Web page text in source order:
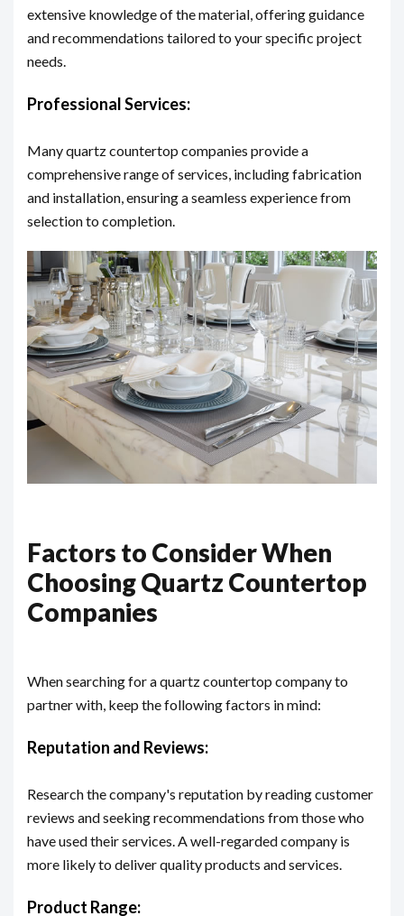
extensive knowledge of the material, offering guidance
and recommendations tailored to your specific project
needs.
Professional Services:
Many quartz countertop companies provide a
comprehensive range of services, including fabrication
and installation, ensuring a seamless experience from
selection to completion.
Factors to Consider When
Choosing Quartz Countertop
Companies
When searching for a quartz countertop company to
partner with, keep the following factors in mind:
Reputation and Reviews:
Research the company's reputation by reading customer
reviews and seeking recommendations from those who
have used their services. A well-regarded company is
more likely to deliver quality products and services.
Product Range: